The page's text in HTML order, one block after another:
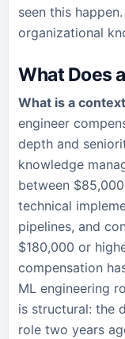
seen this
organizational
What Does
What is a
engineer
depth and
knowledge
between
technical
pipelines, and
$180,000 or
compensation
ML engineering
is structural: the
role two years